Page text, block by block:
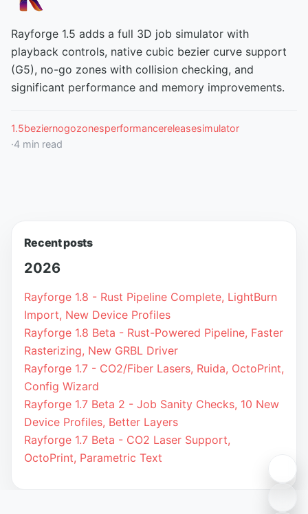
Rayforge 1.5 adds a full 3D job simulator with
playback controls, native cubic bezier curve support
(G5), no-go zones with collision checking, and
significant performance and memory improvements.
1.5beziernogozonesperformancereleasesimulator
·4 min read
Recent posts
2026
Rayforge 1.8 - Rust Pipeline Complete, LightBurn
Import, New Device Profiles
Rayforge 1.8 Beta - Rust-Powered Pipeline, Faster
Rasterizing, New GRBL Driver
Rayforge 1.7 - CO2/Fiber Lasers, Ruida, OctoPrint,
Config Wizard
Rayforge 1.7 Beta 2 - Job Sanity Checks, 10 New
Device Profiles, Better Layers
Rayforge 1.7 Beta - CO2 Laser Support,
OctoPrint, Parametric Text